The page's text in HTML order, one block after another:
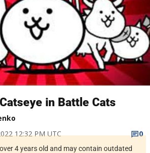
in Battle Cats
12:32 PM UTC
0
4 years old and may contain outdated